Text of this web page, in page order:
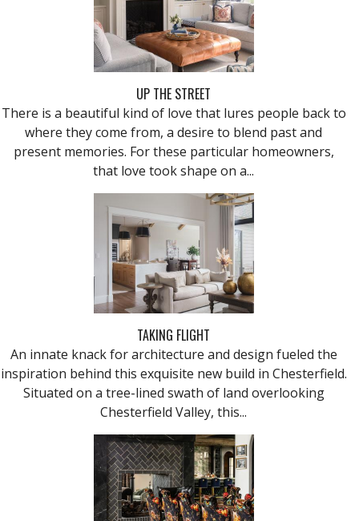
UP THE STREET
There is a beautiful kind of love that lures people back to
where they come from, a desire to blend past and
present memories. For these particular homeowners,
that love took shape on a...
TAKING FLIGHT
An innate knack for architecture and design fueled the
inspiration behind this exquisite new build in Chesterfield.
Situated on a tree-lined swath of land overlooking
Chesterfield Valley, this...